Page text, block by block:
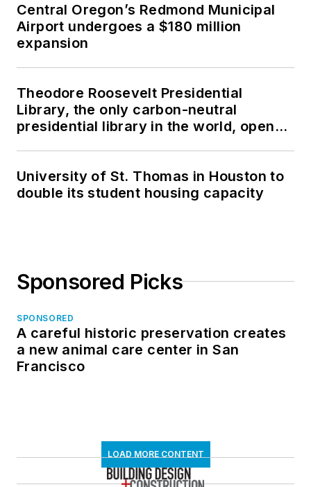
Central Oregon’s Redmond Municipal
Airport undergoes a $180 million
expansion
Theodore Roosevelt Presidential
Library, the only carbon-neutral
presidential library in the world, opens
University of St. Thomas in Houston to
double its student housing capacity
Sponsored Picks
SPONSORED
A careful historic preservation creates
a new animal care center in San
Francisco
LOAD MORE CONTENT